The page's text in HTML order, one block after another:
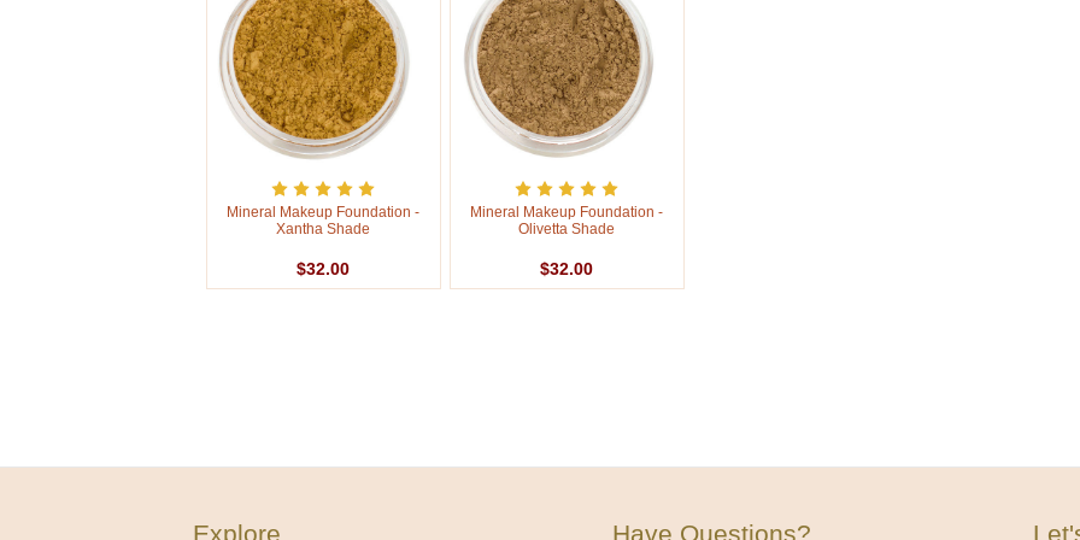
Mineral Makeup Foundation -
Xantha Shade
$32.00
Mineral Makeup Foundation -
Olivetta Shade
$32.00
Explore Have Questions?